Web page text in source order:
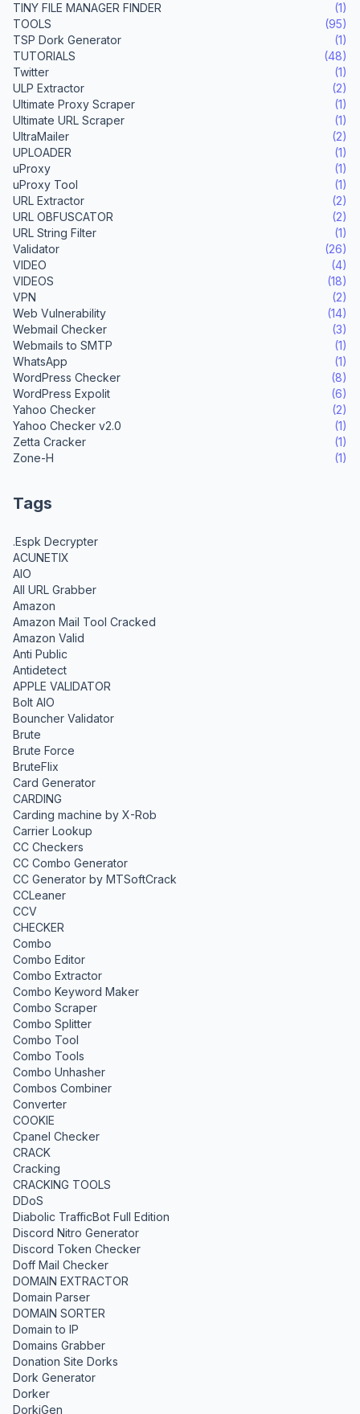
TINY FILE MANAGER FINDER
(1)
TOOLS
(95)
TSP Dork Generator
(1)
TUTORIALS
(48)
Twitter
(1)
ULP Extractor
(2)
Ultimate Proxy Scraper
(1)
Ultimate URL Scraper
(1)
UltraMailer
(2)
UPLOADER
(1)
uProxy
(1)
uProxy Tool
(1)
URL Extractor
(2)
URL OBFUSCATOR
(2)
URL String Filter
(1)
Validator
(26)
VIDEO
(4)
VIDEOS
(18)
VPN
(2)
Web Vulnerability
(14)
Webmail Checker
(3)
Webmails to SMTP
(1)
WhatsApp
(1)
WordPress Checker
(8)
WordPress Expolit
(6)
Yahoo Checker
(2)
Yahoo Checker v2.0
(1)
Zetta Cracker
(1)
Zone-H
(1)
Tags
.Espk Decrypter
ACUNETIX
AIO
All URL Grabber
Amazon
Amazon Mail Tool Cracked
Amazon Valid
Anti Public
Antidetect
APPLE VALIDATOR
Bolt AIO
Bouncher Validator
Brute
Brute Force
BruteFlix
Card Generator
CARDING
Carding machine by X-Rob
Carrier Lookup
CC Checkers
CC Combo Generator
CC Generator by MTSoftCrack
CCLeaner
CCV
CHECKER
Combo
Combo Editor
Combo Extractor
Combo Keyword Maker
Combo Scraper
Combo Splitter
Combo Tool
Combo Tools
Combo Unhasher
Combos Combiner
Converter
COOKIE
Cpanel Checker
CRACK
Cracking
CRACKING TOOLS
DDoS
Diabolic TrafficBot Full Edition
Discord Nitro Generator
Discord Token Checker
Doff Mail Checker
DOMAIN EXTRACTOR
Domain Parser
DOMAIN SORTER
Domain to IP
Domains Grabber
Donation Site Dorks
Dork Generator
Dorker
DorkiGen